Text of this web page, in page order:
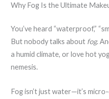
Why Fog Is the Ultimate
You’ve heard “waterproof,”
But nobody talks about fog.
a humid climate, or love hot
nemesis.
Fog isn’t just water—it’s